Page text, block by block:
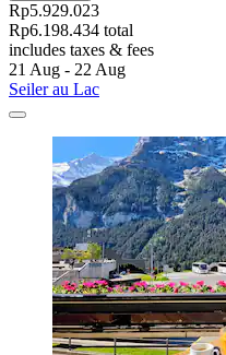
Rp5.929.023
Rp6.198.434 total
includes taxes & fees
21 Aug - 22 Aug
Seiler au Lac